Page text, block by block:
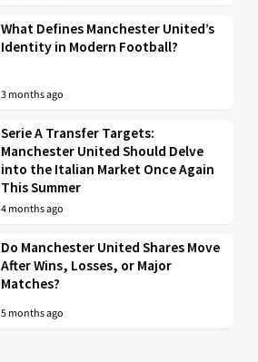
What Defines Manchester United’s
Identity in Modern Football?
3 months ago
Serie A Transfer Targets:
Manchester United Should Delve
into the Italian Market Once Again
This Summer
4 months ago
Do Manchester United Shares Move
After Wins, Losses, or Major
Matches?
5 months ago